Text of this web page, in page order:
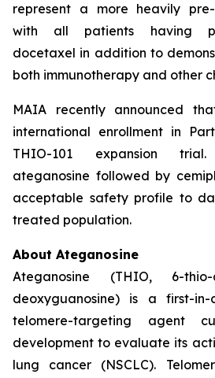
represent a more heavily
with all patients having
docetaxel in addition to
both immunotherapy and other
MAIA recently announced
international enrollment in
THIO-101 expansion
ateganosine followed by
acceptable safety profile to
treated population.
About Ateganosine
Ateganosine (THIO, 6-
deoxyguanosine) is a first-in-
telomere-targeting agent
development to evaluate its
lung cancer (NSCLC).